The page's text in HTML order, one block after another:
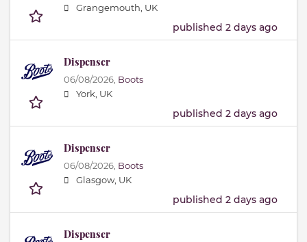
Grangemouth, UK
published 2 days ago
Dispenser
06/08/2026, Boots
York, UK
published 2 days ago
Dispenser
06/08/2026, Boots
Glasgow, UK
published 2 days ago
Dispenser